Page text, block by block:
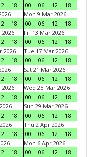
18
00
06 12
18
18
Mon 9 Mar 2026
00
06 12
18
18
Fri 13 Mar 2026
00
06 12
18
2026
18
Tue 17 Mar 2026
00
06 12
18
18
Sat 21 Mar 2026
00
06 12
18
18
Wed 25 Mar 2026
00
06 12
18
18
Sun 29 Mar 2026
00
06 12
18
18
Thu 2 Apr 2026
00
06 12
18
18
Mon 6 Apr 2026
00
06 12
18